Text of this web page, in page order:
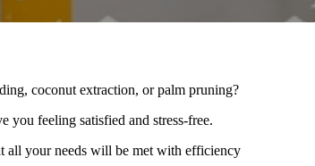
coconut extraction, or palm pruning?
you feeling satisfied and stress-free.
all your needs will be met with efficiency